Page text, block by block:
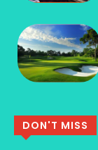
DON'T MISS